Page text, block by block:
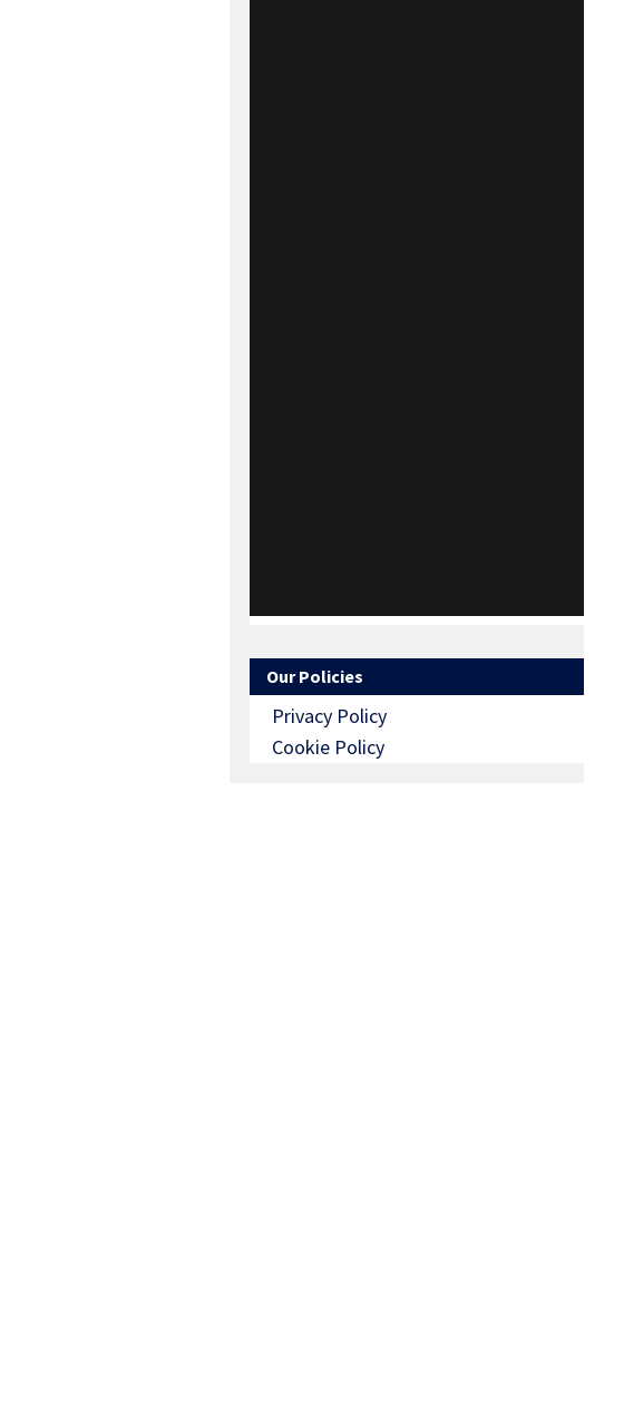
Our Policies
Privacy Policy
Cookie Policy